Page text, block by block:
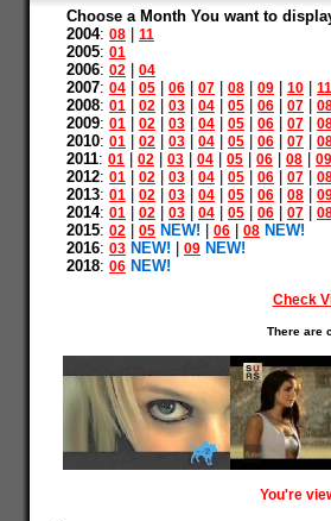
Choose a Month You want to
2004: 08 11
2005: 01
2006: 02 04
2007: 04 05 06 07 08 09 10 11
2008: 01 02 03 04 05 06 07
2009: 01 02 03 04 05 06 07
2010: 01 02 03 04 05 06 07
2011: 01 02 03 04 05 06 08 09
2012: 01 02 03 04 05 06 07
2013: 01 02 03 04 05 06 08
2014: 01 02 03 04 05 06 07
2015: 02 05 NEW! 06 08 NEW!
2016: 03 NEW! 09 NEW!
2018: 06 NEW!
Check
There are
You're